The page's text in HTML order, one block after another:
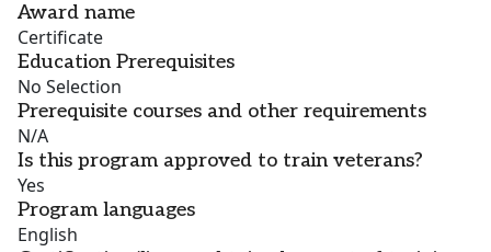
Award name
Certificate
Education Prerequisites
No Selection
Prerequisite courses and other requirements
N/A
Is this program approved to train veterans?
Yes
Program languages
English